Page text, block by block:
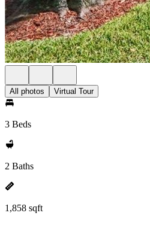
All photos Virtual Tour
3 Beds
2 Baths
1,858 sqft